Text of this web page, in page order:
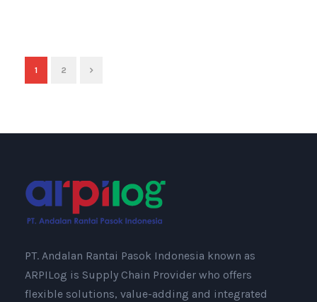
1 2
PT. Andalan Rantai Pasok Indonesia known as
ARPILog is Supply Chain Provider who offers
flexible solutions, value-adding and integrated